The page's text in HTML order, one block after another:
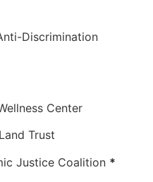
Discrimination
Center
Trust
Coalition *